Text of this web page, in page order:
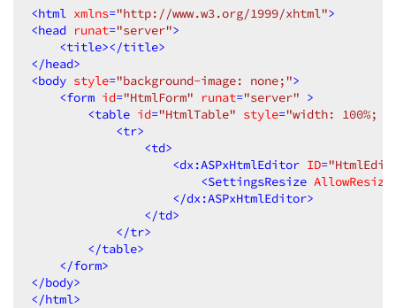
PopupHorizontalAlign=
PopupVerticalAlign
<ClientSideEvents
<ContentCollection
<
dx:ASPxPopupControl>
dx:ASPxGridView>
asp:Content >
<html xmlns="http://www.w3.org/1999/xhtml">
<head runat="server">
<title></title>
</head>
<body style="background-image: none;">
<form id="HtmlForm" runat="server" >
<table id="HtmlTable" style="width: 100%;
<tr>
<td>
<dx:ASPxHtmlEditor ID=
<SettingsResize AllowResize
</dx:ASPxHtmlEditor>
</td>
</tr>
</table>
</form>
</body>
</html>